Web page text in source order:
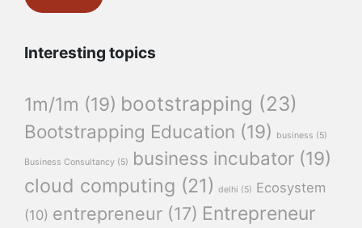
Interesting topics
1m/1m (19) bootstrapping (23)
Bootstrapping Education (19) business (5)
Business Consultancy (5) business incubator (19)
cloud computing (21) delhi (5) Ecosystem
(10) entrepreneur (17) Entrepreneur